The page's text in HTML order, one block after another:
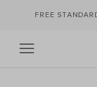
FREE